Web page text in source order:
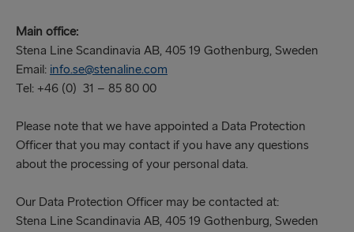
Main office:
Stena Line Scandinavia AB, 405 19 Gothenburg, Sweden
Email: info.se@stenaline.com
Tel: +46 (0) 31 – 85 80 00
Please note that we have appointed a Data Protection
Officer that you may contact if you have any questions
about the processing of your personal data.
Our Data Protection Officer may be contacted at:
Stena Line Scandinavia AB, 405 19 Gothenburg, Sweden